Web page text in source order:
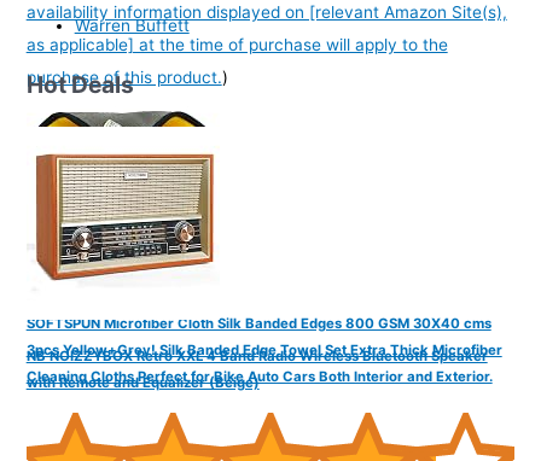
availability information displayed on [relevant Amazon Site(s),
as applicable] at the time of purchase will apply to the
purchase of this product.)
SOFTSPUN Microfiber Cloth Silk Banded Edges 800 GSM 30X40 cms
3pcs Yellow+Grey! Silk Banded Edge Towel Set Extra Thick Microfiber
Cleaning Cloths Perfect for Bike Auto Cars Both Interior and Exterior.
Warren Buffett
Hot Deals
NB NOIZZYBOX Retro XXL 4 Band Radio Wireless Bluetooth Speaker
with Remote and Equalizer (Beige)